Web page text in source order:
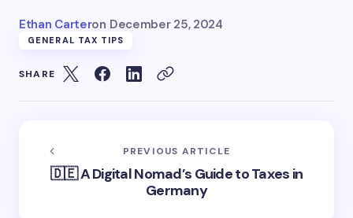
Ethan Carteron December 25, 2024
GENERAL TAX TIPS
SHARE
PREVIOUS ARTICLE
🇩🇪 A Digital Nomad’s Guide to Taxes in
Germany